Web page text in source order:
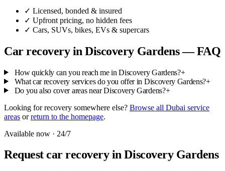
✓ Licensed, bonded & insured
✓ Upfront pricing, no hidden fees
✓ Cars, SUVs, bikes, EVs & supercars
Car recovery in Discovery Gardens — FAQ
How quickly can you reach me in Discovery Gardens?+
What car recovery services do you offer in Discovery Gardens?+
Do you also cover areas near Discovery Gardens?+
Looking for recovery somewhere else? Browse all Dubai service
areas orreturn to the homepage.
Available now · 24/7
Request car recovery in Discovery Gardens